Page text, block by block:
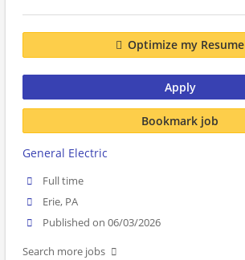
Optimize my Resume
Apply
Bookmark job
General Electric
Full time
Erie, PA
Published on 06/03/2026
Search more jobs